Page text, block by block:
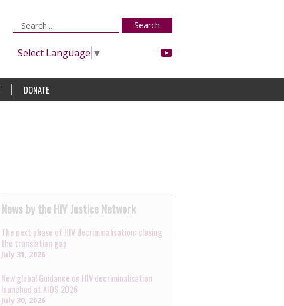
Search
Select Language ▼
DONATE
News by the HIV Justice Network
The next phase of HIV decriminalisation: closing
the translation gap
July 31, 2026
New global Guidance on HIV decriminalisation
launched at AIDS 2026
July 30, 2026